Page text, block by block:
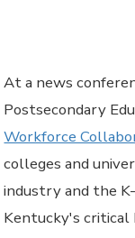
At a news
Postsecondary
Workforce
colleges and
industry and the
Kentucky's critical